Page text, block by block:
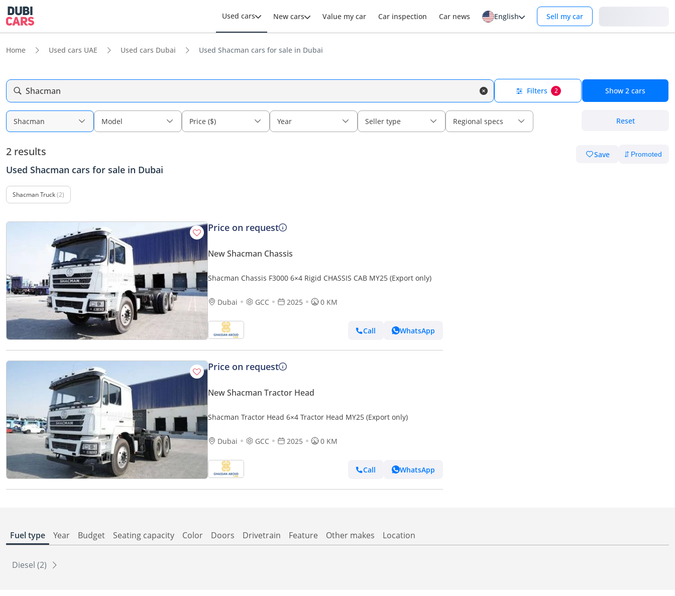
Used cars New cars Value my car Car inspection Car news English Sell my car
Home Used cars UAE Used cars Dubai Used Shacman cars for sale in Dubai
Shacman Filters 2 Show 2 cars
Shacman Model Price ($) Year Seller type Regional specs Reset
2 results Save
Used Shacman cars for sale in Dubai
Shacman Truck(2)
Price on request
New Shacman Chassis
Shacman Chassis F3000 6×4 Rigid CHASSIS CAB MY25 (Export only)
Dubai GCC 2025 0 KM
Call WhatsApp
Price on request
New Shacman Tractor Head
Shacman Tractor Head 6×4 Tractor Head MY25 (Export only)
Dubai GCC 2025 0 KM
Call WhatsApp
Fuel type Year Budget Seating capacity Color Doors Drivetrain Feature Other makes Location
Diesel (2)